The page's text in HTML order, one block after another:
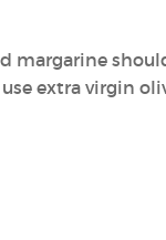
margarine
extra virgin